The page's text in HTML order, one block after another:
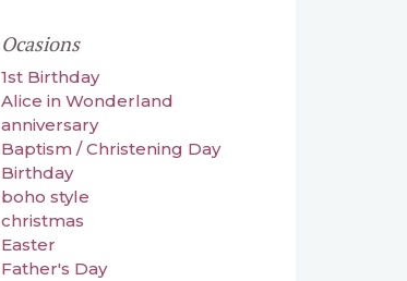
Ocasions
1st Birthday
Alice in Wonderland
anniversary
Baptism / Christening Day
Birthday
boho style
christmas
Easter
Father's Day